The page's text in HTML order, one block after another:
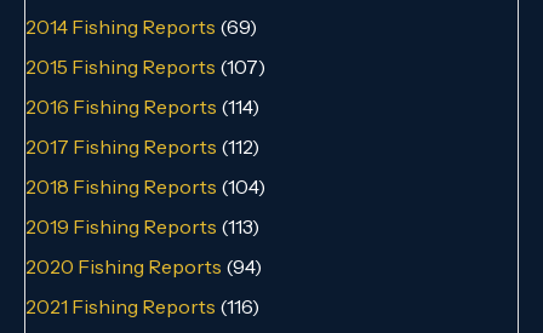
2014 Fishing Reports (69)
2015 Fishing Reports (107)
2016 Fishing Reports (114)
2017 Fishing Reports (112)
2018 Fishing Reports (104)
2019 Fishing Reports (113)
2020 Fishing Reports (94)
2021 Fishing Reports (116)